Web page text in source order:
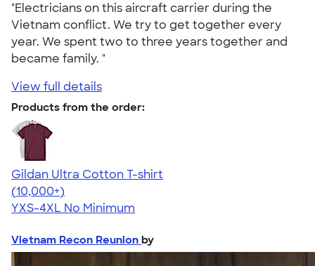
"Electricians on this aircraft carrier during the
Vietnam conflict. We try to get together every
year. We spent two to three years together and
became family. "
View full details
Products from the order:
Gildan Ultra Cotton T-shirt
4.64
304307
(10,000+)
YXS-4XL No Minimum
Vietnam Recon Reunion by